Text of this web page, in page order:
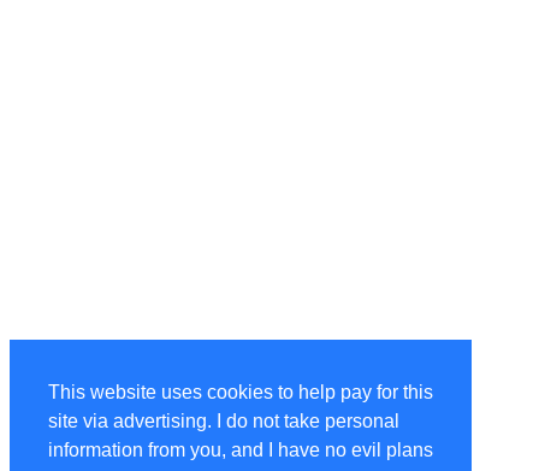
This website uses cookies to help pay for this
site via advertising. I do not take personal
information from you, and I have no evil plans